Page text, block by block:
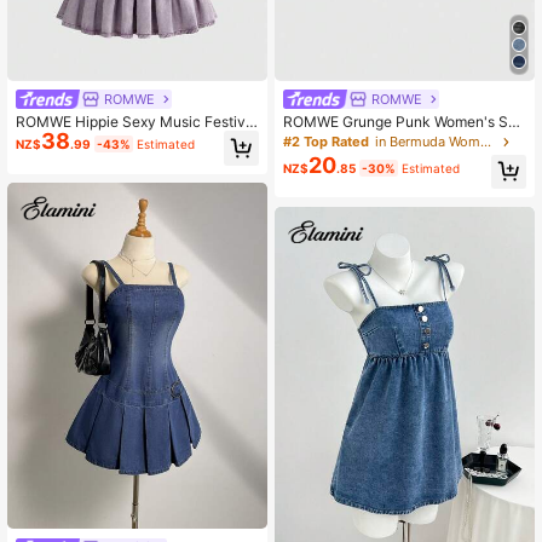
ROMWE
ROMWE Hippie Sexy Music Festival
V-Neck Sleeveless Washed Denim
Rivet Halter Dress For Women Club
NZ$38.99 -43% Estimated
ROMWE
ROMWE Grunge Punk Women's Su
mmer Casual Fish & Star Embroider
y Denim Shorts
#2 Top Rated in Bermuda Women Denim
NZ$20.85 -30% Estimated